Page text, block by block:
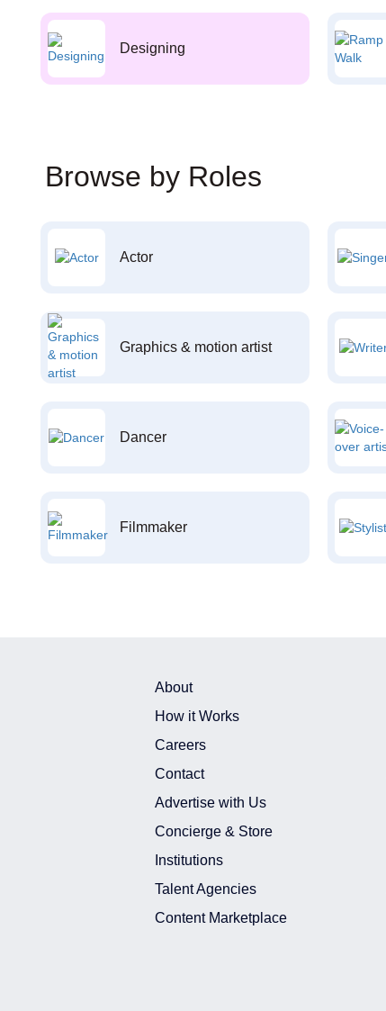
Designing
Browse by Roles
Actor
Graphics & motion artist
Dancer
Filmmaker
About
How it Works
Careers
Contact
Advertise with Us
Concierge & Store
Institutions
Talent Agencies
Content Marketplace